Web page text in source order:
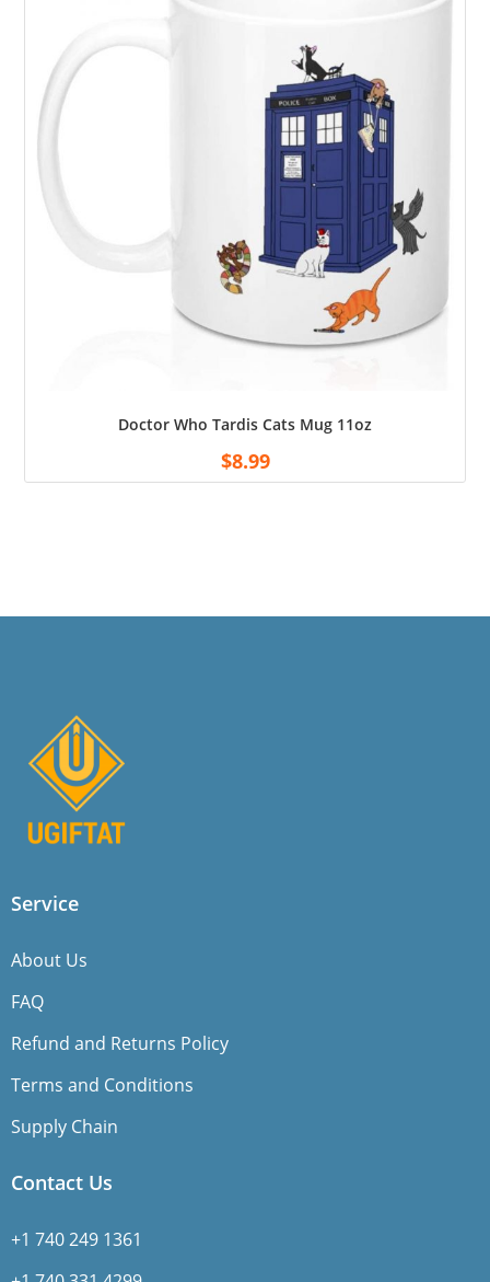
Doctor Who Tardis Cats Mug 11oz
$8.99
Service
About Us
FAQ
Refund and Returns Policy
Terms and Conditions
Supply Chain
Contact Us
+1 740 249 1361